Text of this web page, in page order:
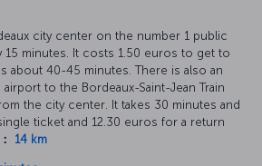
city center on the number 1 public
15 minutes. It costs 1.50 euros to get to
about 40-45 minutes. There is also an
to the Bordeaux-Saint-Jean Train
the city center. It takes 30 minutes and
ticket and 12.30 euros for a return
14 km